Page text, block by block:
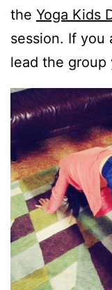
the Yoga Kids
session. If you
lead the group